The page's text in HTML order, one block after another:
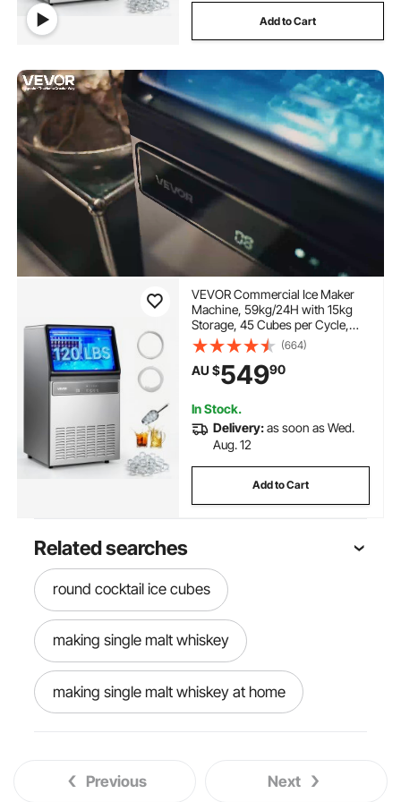
Add to Cart
VEVOR Commercial Ice Maker
Machine, 59kg/24H with 15kg
Storage, 45 Cubes per Cycle,
Stainless Steel Freestanding &
Under Counter Ice Maker with
LED Display & Self-Cleaning, for
Home Bar Restaurant
(664)
AU $54990
In Stock.
Delivery:as soon as Wed.
Aug. 12
Add to Cart
Related searches
round cocktail ice cubes
making single malt whiskey
making single malt whiskey at home
Previous Next